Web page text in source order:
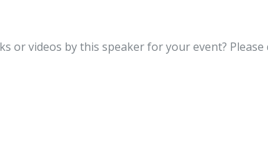
or videos by this speaker for your event?